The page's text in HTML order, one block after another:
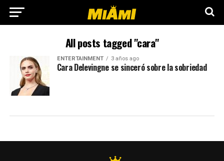
All posts tagged "cara"
ENTERTAINMENT 3 años ago
Cara Delevingne se sinceró sobre la sobriedad